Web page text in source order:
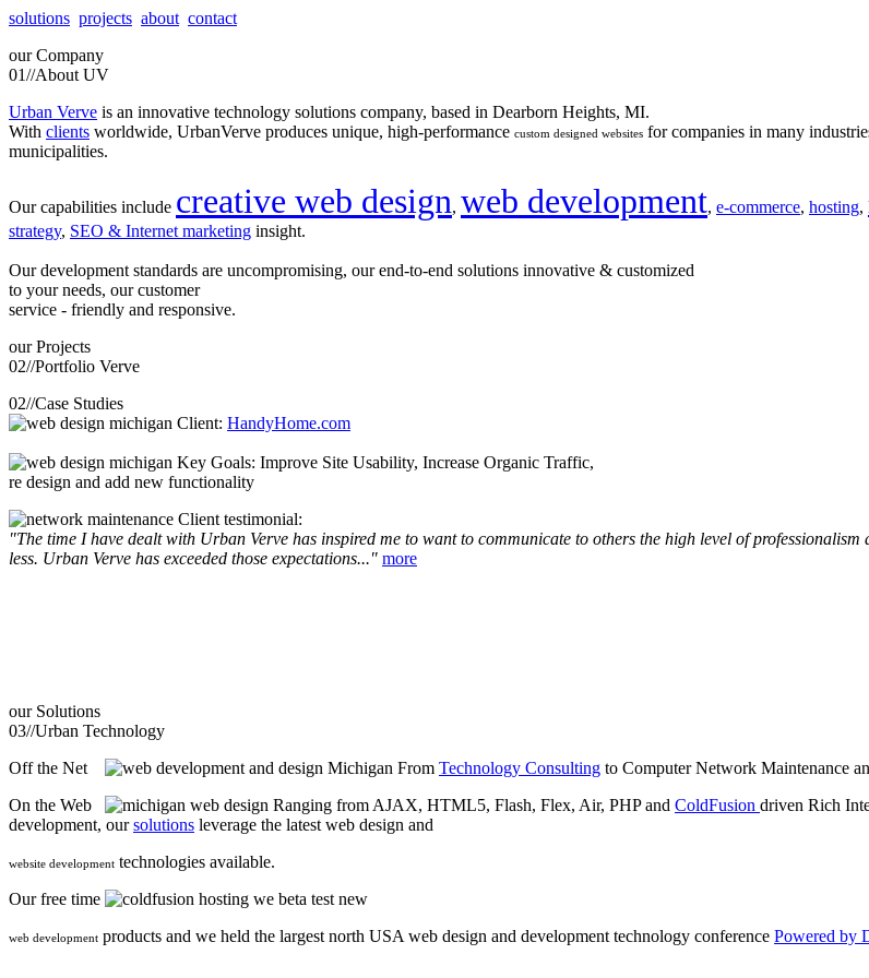
solutions projects about contact
our Company
01//About UV
Urban Verve is an innovative technology solutions company, based in Dearborn Heights, MI.
With clients worldwide, UrbanVerve produces unique, high-performance custom designed websites for companies in many
municipalities.
Our capabilities include creative web design, web development, e-commerce, hosting,
strategy, SEO & Internet marketing insight.
Our development standards are uncompromising, our end-to-end solutions innovative & customized
to your needs, our customer
service - friendly and responsive.
our Projects
02//Portfolio Verve
02//Case Studies
Client: HandyHome.com
Key Goals: Improve Site Usability, Increase Organic Traffic,
re design and add new functionality
Client testimonial:
"The time I have dealt with Urban Verve has inspired me to want to communicate to others the high level of
less. Urban Verve has exceeded those expectations..." more
our Solutions
03//Urban Technology
Off the Net
From Technology Consulting to Computer Network Maintenance
On the Web
Ranging from AJAX, HTML5, Flash, Flex, Air, PHP and ColdFusion driven Rich
development, oursolutions leverage the latest web design and
website development technologies available.
Our free time
we beta test new
web development products and we held the largest north USA web design and development technology conference Powered by